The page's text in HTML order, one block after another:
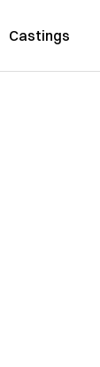
Castings